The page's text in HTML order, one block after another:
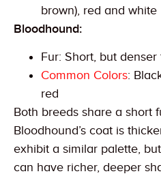
brown), red and white
Bloodhound:
Fur: Short, but denser
Common Colors:
red
Both breeds share a short
Bloodhound’s coat is
exhibit a similar palette,
can have richer, deeper